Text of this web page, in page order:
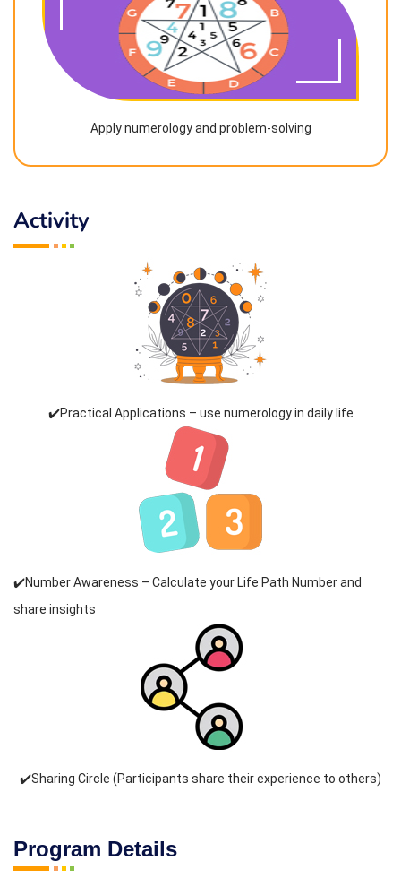
Apply numerology and problem-solving
Activity
✔️Practical Applications – use numerology in daily life
✔️Number Awareness – Calculate your Life Path Number and
share insights
✔️Sharing Circle (Participants share their experience to others)
Program Details